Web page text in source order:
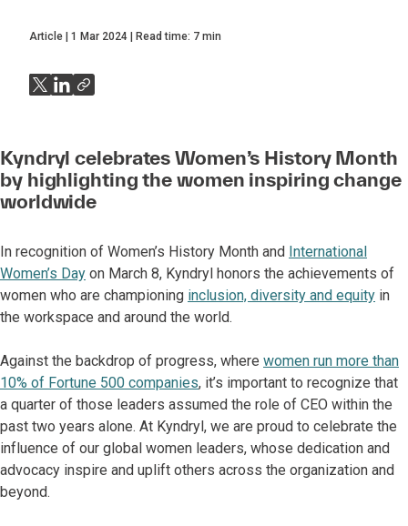
Article 1 Mar 2024 Read time: 7 min
Kyndryl celebrates Women’s History Month
by highlighting the women inspiring change
worldwide
In recognition of Women’s History Month and International
Women’s Day on March 8, Kyndryl honors the achievements of
women who are championing inclusion, diversity and equity in
the workspace and around the world.
Against the backdrop of progress, where women run more than
10% of Fortune 500 companies, it’s important to recognize that
a quarter of those leaders assumed the role of CEO within the
past two years alone. At Kyndryl, we are proud to celebrate the
influence of our global women leaders, whose dedication and
advocacy inspire and uplift others across the organization and
beyond.